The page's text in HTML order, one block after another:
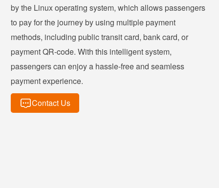
by the Linux operating system, which allows passengers
to pay for the journey by using multiple payment
methods, including public transit card, bank card, or
payment QR-code. With this intelligent system,
passengers can enjoy a hassle-free and seamless
payment experience.
Contact Us